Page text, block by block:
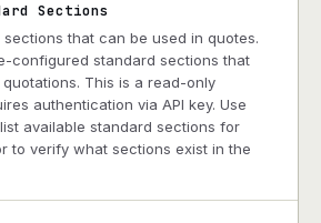
Sections
that can be used in quotes.
configured standard sections that
This is a read-only
authentication via API key. Use
available standard sections for
to verify what sections exist in the